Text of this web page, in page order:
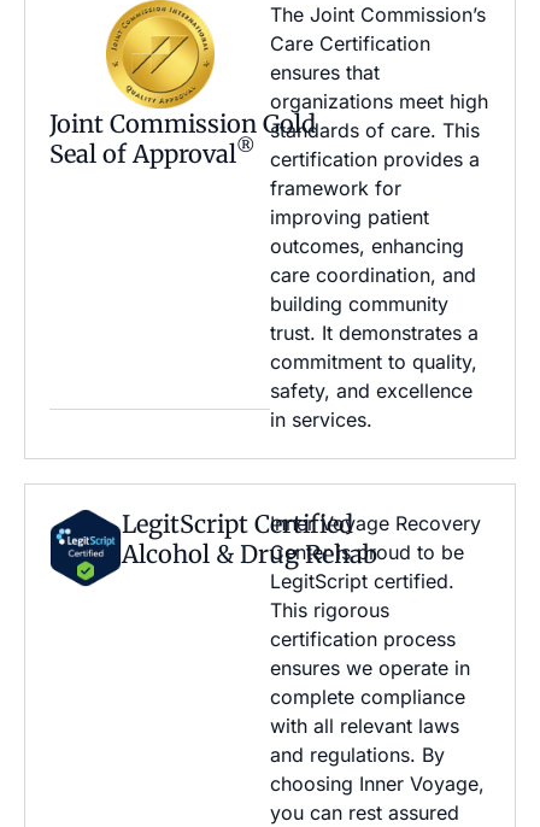
Joint Commission Gold
Seal of Approval®
The Joint Commission’s
Care Certification
ensures that
organizations meet high
standards of care. This
certification provides a
framework for
improving patient
outcomes, enhancing
care coordination, and
building community
trust. It demonstrates a
commitment to quality,
safety, and excellence
in services.
LegitScript Certified
Alcohol & Drug Rehab
Inner Voyage Recovery
Center is proud to be
LegitScript certified.
This rigorous
certification process
ensures we operate in
complete compliance
with all relevant laws
and regulations. By
choosing Inner Voyage,
you can rest assured